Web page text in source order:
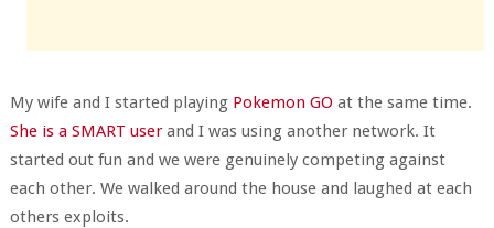
My wife and I started playing Pokemon GO at the same time.
She is a SMART userand I was using another network. It
started out fun and we were genuinely competing against
each other. We walked around the house and laughed at each
others exploits.